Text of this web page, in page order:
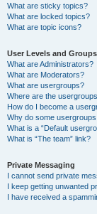
What are sticky topics?
What are locked topics?
What are topic icons?
User Levels and Groups
What are Administrators?
What are Moderators?
What are usergroups?
Where are the
How do I become a
Why do some
What is a “Default
What is “The team” link?
Private Messaging
I cannot send private
I keep getting unwanted
I have received a